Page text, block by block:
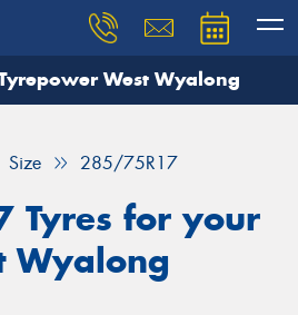
West Wyalong
Size 285/75R17
Tyres for your
Wyalong